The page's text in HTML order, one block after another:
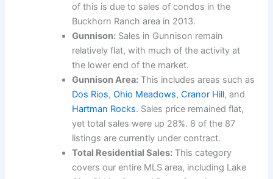
of this is due to sales of condos in the
Buckhorn Ranch area in 2013.
Gunnison:Sales in Gunnison remain
relatively flat, with much of the activity at
the lower end of the market.
Gunnison Area:This includes areas such as
Dos Rios, Ohio Meadows, Cranor Hill, and
Hartman Rocks. Sales price remained flat,
yet total sales were up 28%. 8 of the 87
listings are currently under contract.
Total Residential Sales:This category
covers our entire MLS area, including Lake